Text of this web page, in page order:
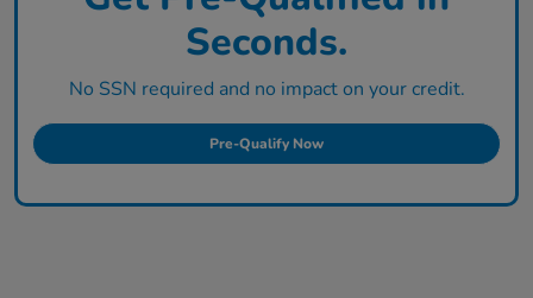
Seconds.
No SSN required and no impact on your credit.
Pre-Qualify Now